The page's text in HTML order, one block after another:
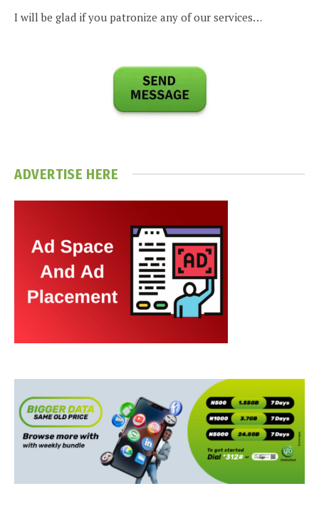
I will be glad if you patronize any of our services…
ADVERTISE HERE